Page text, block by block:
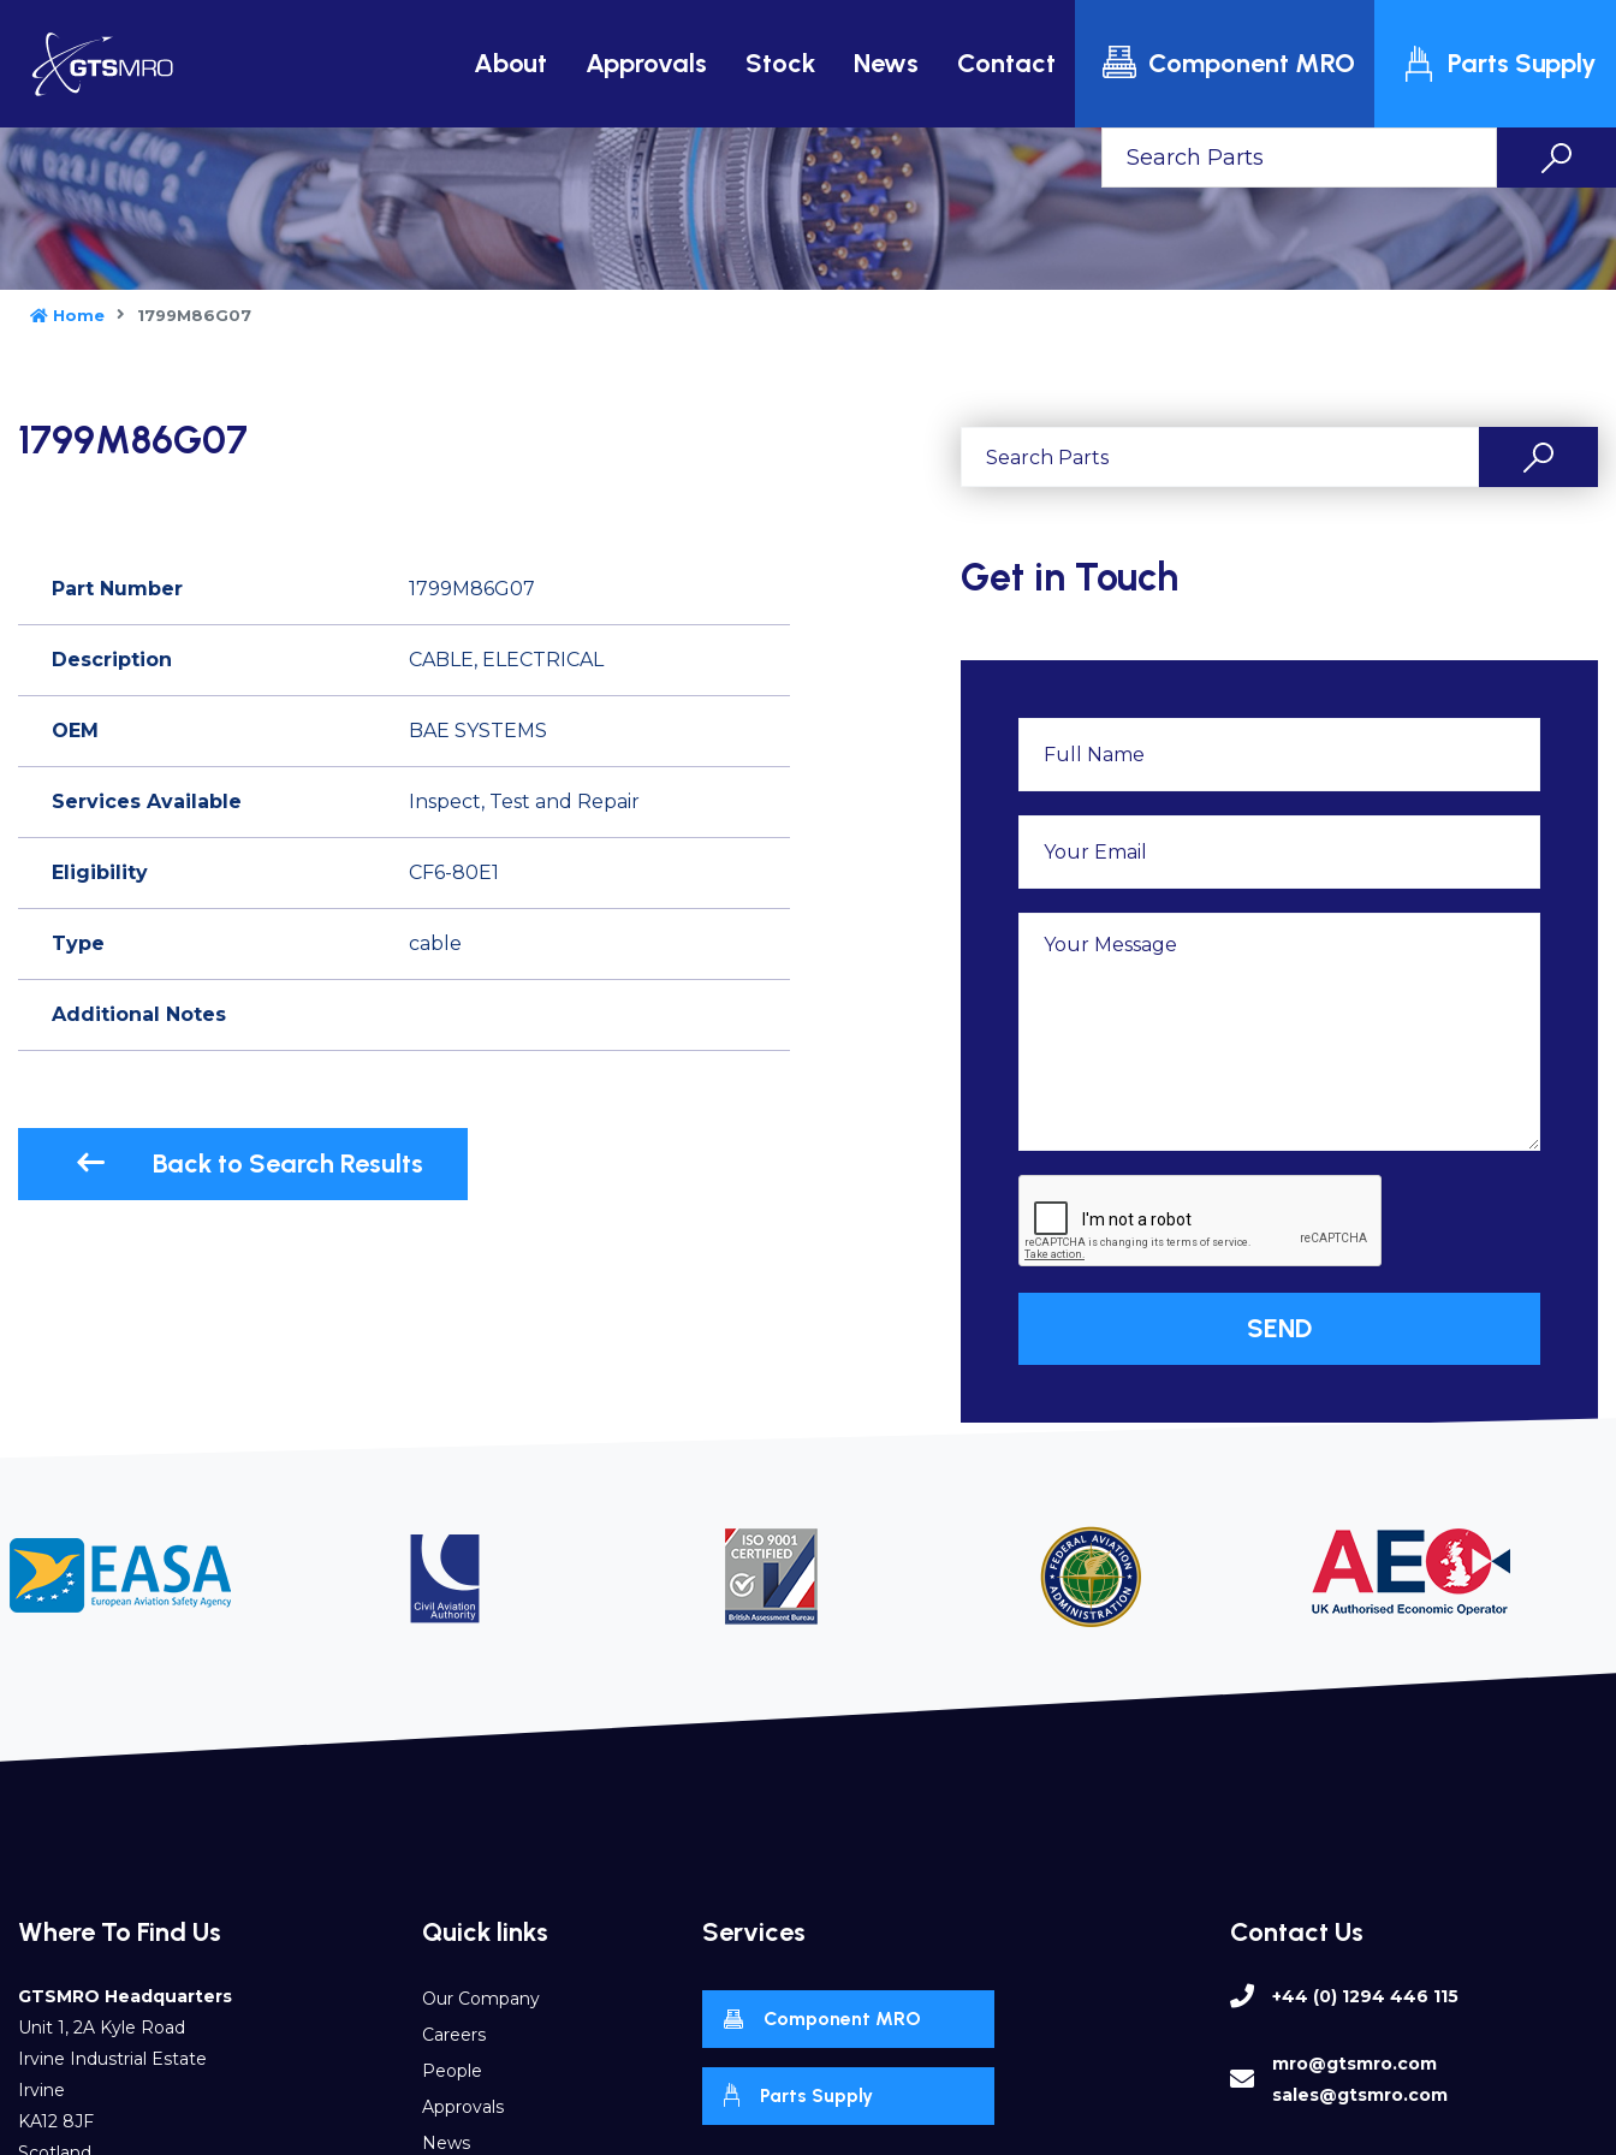
About Approvals Stock News Contact Component MRO Parts Supply
Home 1799M86G07
1799M86G07
Part Number 1799M86G07
Description CABLE, ELECTRICAL
OEM BAE SYSTEMS
Services Available Inspect, Test and Repair
Eligibility CF6-80E1
Type cable
Additional Notes
Back to Search Results
Get in Touch
Where To Find Us
GTSMRO Headquarters
Unit 1, 2A Kyle Road
Irvine Industrial Estate
Irvine
KA12 8JF
Contact Us
+44 (0) 1294 446 115
mro@gtsmro.com
sales@gtsmro.com
Quick links
Our Company
Careers
People
Approvals
News
Services
Component MRO
Parts Supply